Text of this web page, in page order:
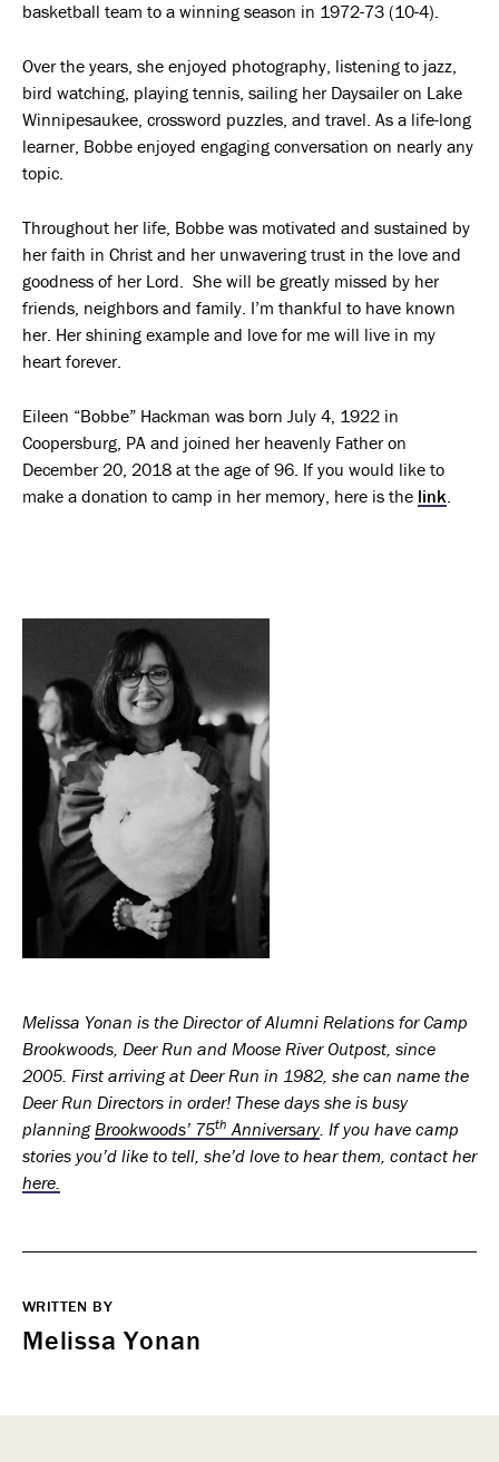
basketball team to a winning season in 1972-73 (10-4).
Over the years, she enjoyed photography, listening to jazz,
bird watching, playing tennis, sailing her Daysailer on Lake
Winnipesaukee, crossword puzzles, and travel. As a life-long
learner, Bobbe enjoyed engaging conversation on nearly any
topic.
Throughout her life, Bobbe was motivated and sustained by
her faith in Christ and her unwavering trust in the love and
goodness of her Lord. She will be greatly missed by her
friends, neighbors and family. I’m thankful to have known
her. Her shining example and love for me will live in my
heart forever.
Eileen “Bobbe” Hackman was born July 4, 1922 in
Coopersburg, PA and joined her heavenly Father on
December 20, 2018 at the age of 96. If you would like to
make a donation to camp in her memory, here is the link.
Melissa Yonan is the Director of Alumni Relations for Camp
Brookwoods, Deer Run and Moose River Outpost, since
2005. First arriving at Deer Run in 1982, she can name the
Deer Run Directors in order! These days she is busy
planningBrookwoods’ 75th Anniversary. If you have camp
stories you’d like to tell, she’d love to hear them, contact her
here.
WRITTEN BY
Melissa Yonan